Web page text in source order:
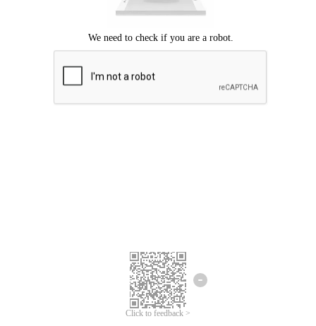
Click to feedback >